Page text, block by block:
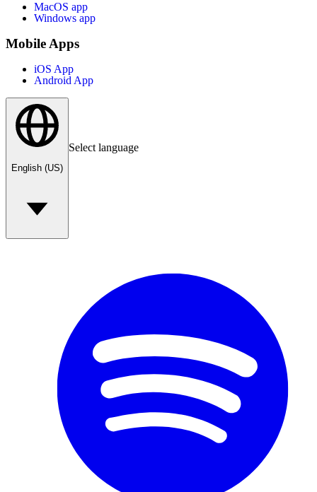
MacOS app
Windows app
Mobile Apps
iOS App
Android App
English (US)
Select language